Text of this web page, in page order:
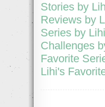
Stories by
Reviews by
Series by
Challenges
Favorite
Lihi's